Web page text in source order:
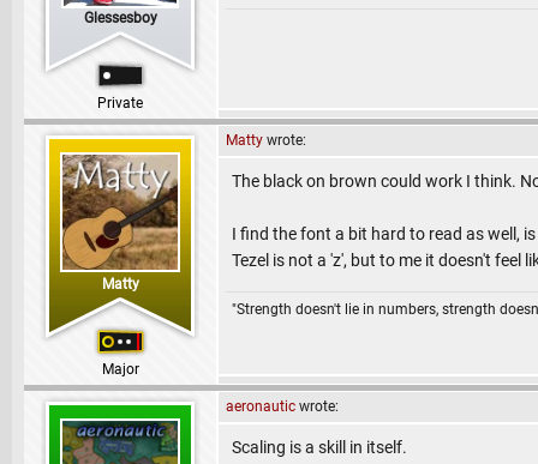
Glessesboy
Private
Matty
Major
Matty wrote:
The black on brown could work I think.
I find the font a bit hard to read as well,
Tezel is not a 'z', but to me it doesn't feel
"Strength doesn't lie in numbers, strength
aeronautic wrote:
Scaling is a skill in itself.